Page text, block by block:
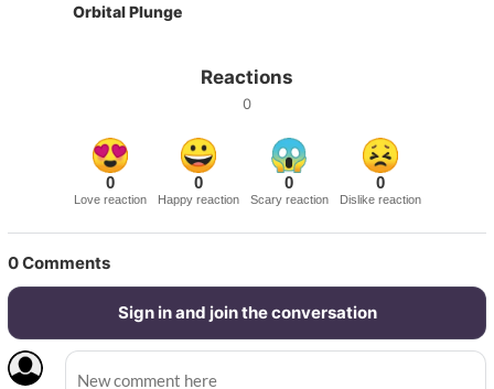
Orbital Plunge
Reactions
0
0
Love reaction
0
Happy reaction
0
Scary reaction
0
Dislike reaction
0Comments
Sign in and join the conversation